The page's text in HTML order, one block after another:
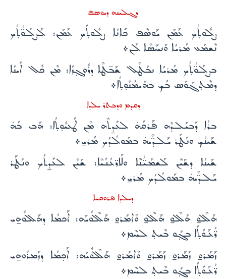
ܕܓܠܝܢܗ ܕܝܘܣܦ
ܨܠܽܘܬ̣ܳܟ ܥܰܡܰܢ ܝܰܘܣܶܦ ܟܺܐܢܳܐ ܨܠܽܘܬ̣ܳܟ ܥܰܡܰܢ: ܠܰܨܠܰܘ̈ܳܬ̣ܳܟ
ܢܶܫܡܰܥ ܡܳܪܝܳܐ ܘܰܢܚܰܣܶܐ ܠܰܢ܀
ܒܨܠܰܘ̈ܳܬ̣ܳܟ ܡܳܪܝܳܐ ܢܒܰܛܶܠ ܫܰܒ̈ܛܶܐ ܕܪܽܘ̣ܓ̣ܙܳܐ: ܡܶܢ ܟܽܠ ܐܰܝܢܳܐ
ܕܡܶܬ̣ܓܰܘܰܣ ܒܳܟ ܒܗܰܝܡܳܢܽܘ̣ܬ̣ܳܐ܀
ܕܩܕܡ ܘܕܒܬܪ ܝܠܕܐ
ܒܪܳܐ ܕܰܒܝܰܠܕܶܗ ܦܰܪܩܳܗ̇ ܠܥܺܕ̱ܬܶܗ ܡܶܢ ܛܳܥܝܽܘ̣ܬ̣ܳܐ: ܗܰܒ ܒܳܗ̇
ܫܰܝܢܳܟ ܘܢܰܛܰܪ ܝܰܠܕ̈ܶܝܗ̇ ܒܡܰܘܠܳܕܳܟ ܡܳܪܝ̱܀
ܫܰܝܢܳܐ ܕܫܰܝܶܢ ܠܰܫܡܰܝ̈ܳܢܶܐ ܘܠܰܐܪ̈ܥܳܢܳܝܶܐ: ܫܰܝܶܢ ܠܥܺܕ̱ܬܳܟ ܘܢܰܛܰܪ
ܝܰܠܕ̈ܶܝܗ̇ ܒܡܰܘܠܳܕܳܟ ܡܳܪܝ̱܀
ܕܝܠܕܐ ܦܪܘܩܝܐ
ܗܰܠܶܠܘ̱ ܗܰܠܶܠܘ̱ ܗܰܠܶܠܘ̱ ܘܶܐܡܰܪܘ̱ ܗܰܠܶܠܽܘܝܰܗ: ܐܰܟܡܳܐ ܕܗܰܠܠܽܘܗ̱ܝ
ܪ̈ܳܥܰܘܳܬ̣ܳܐ ܒܓ̣ܰܘ ܒܶܝܬ̣ ܠܚܶܡ܀
ܙܰܡܰܪܘ̱ ܙܰܡܰܪܘ̱ ܙܰܡܰܪܘ̱ ܘܶܐܡܰܪܘ̱ ܗܰܠܶܠܽܘܝܰܗ: ܐܰܟ̣ܡܳܐ ܕܙܰܡܪܽܘܗ̱ܝ
ܪ̈ܳܥܰܘܳܬ̣ܳܐ ܒܓ̣ܰܘ ܒܶܝܬ̣ ܠܚܶܡ܀